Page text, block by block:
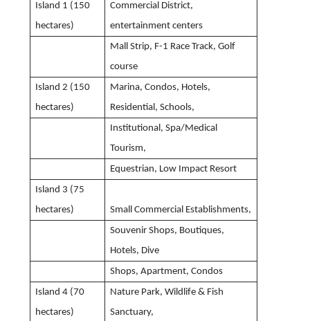
Island 1 (150
hectares)
Commercial District,
entertainment centers
Mall Strip, F-1 Race Track, Golf
course
Island 2 (150
hectares)
Marina, Condos, Hotels,
Residential, Schools,
Institutional, Spa/Medical
Tourism,
Equestrian, Low Impact Resort
Island 3 (75
hectares)
Small Commercial Establishments,
Souvenir Shops, Boutiques,
Hotels, Dive
Shops, Apartment, Condos
Island 4 (70
hectares)
Nature Park, Wildlife & Fish
Sanctuary,